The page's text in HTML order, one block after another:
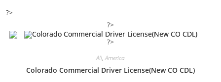
?>
?>
?>
All,America
Colorado Commercial Driver License(New CO CDL)